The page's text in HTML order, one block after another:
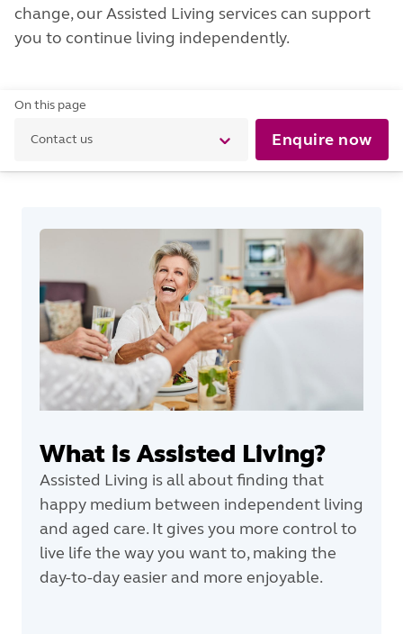
change, our Assisted Living services can support
you to continue living independently.
On this page
Contact us Enquire now
What is Assisted Living?
Assisted Living is all about finding that
happy medium between independent living
and aged care. It gives you more control to
live life the way you want to, making the
day-to-day easier and more enjoyable.